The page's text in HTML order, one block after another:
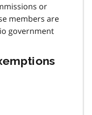
or
members are
government